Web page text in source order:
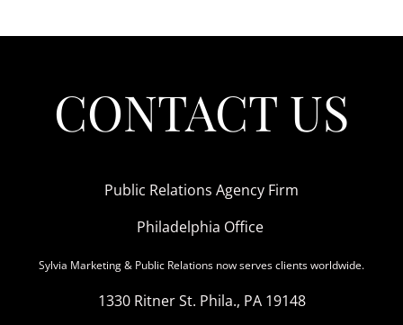
CONTACT US
Public Relations Agency Firm
Philadelphia Office
Sylvia Marketing & Public Relations now serves clients worldwide.
1330 Ritner St. Phila., PA 19148